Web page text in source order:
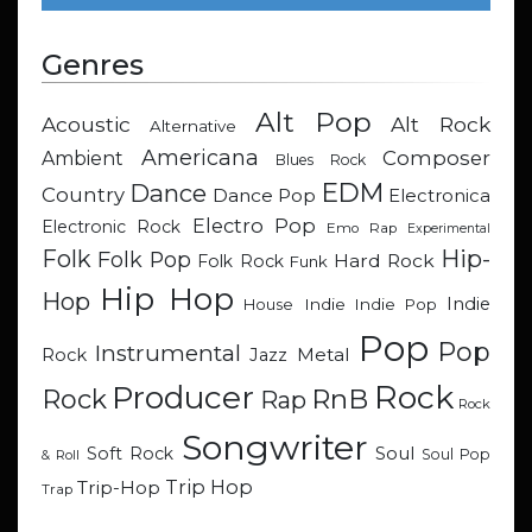
Genres
Acoustic Alternative Alt Pop Alt Rock
Ambient Americana Blues Rock
Composer
Country Dance Dance Pop EDM Electronica
Electronic Rock
Electro Pop Emo Rap Experimental
Folk Folk Pop Folk Rock Funk Hard Rock Hip-
Hop Hip Hop House Indie Indie Pop Indie
Rock Instrumental Jazz Metal Pop Pop
Rock Producer Rap RnB Rock Rock
& Roll Soft Rock Songwriter Soul Soul Pop
Trap Trip-Hop Trip Hop